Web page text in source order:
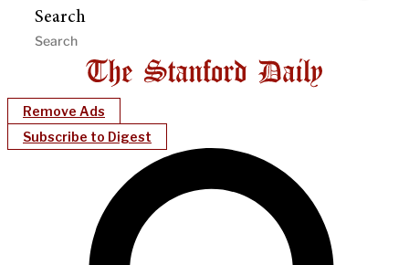
Search
Remove Ads
Subscribe to Digest